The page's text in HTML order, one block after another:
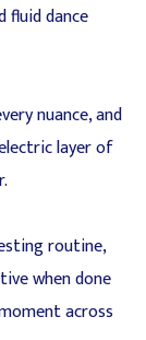
dance
nuance, and
layer of
routine,
when done
across